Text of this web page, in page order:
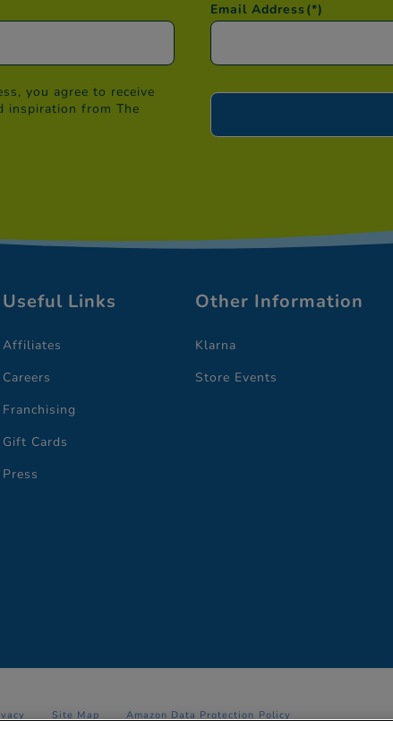
Email Address (*)
you agree to receive
inspiration from The
Useful Links
Affiliates
Careers
Franchising
Gift Cards
Press
Other Information
Klarna
Store Events
Site Map Amazon Data Protection Policy